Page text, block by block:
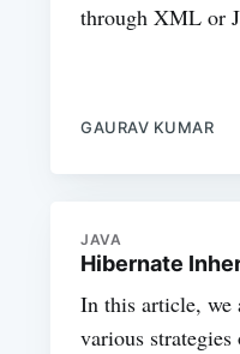
through XML or
GAURAV KUMAR
JAVA
Hibernate
In this article, we
various